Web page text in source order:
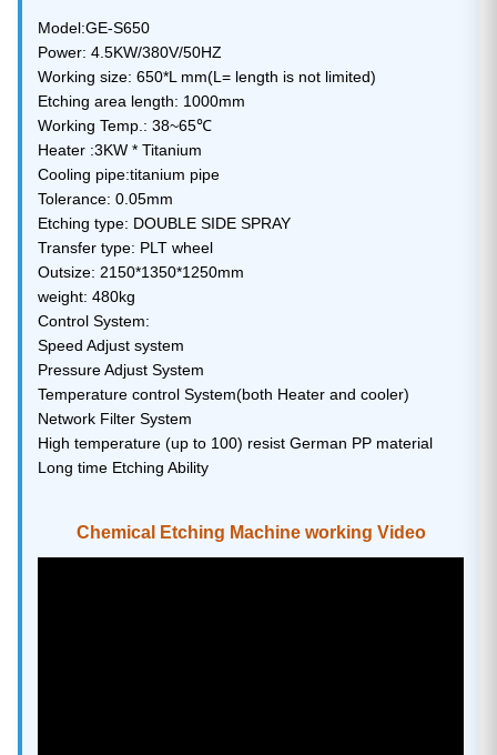
Model:GE-S650
Power: 4.5KW/380V/50HZ
Working size: 650*L mm(L= length is not limited)
Etching area length: 1000mm
Working Temp.: 38~65℃
Heater :3KW * Titanium
Cooling pipe:titanium pipe
Tolerance: 0.05mm
Etching type: DOUBLE SIDE SPRAY
Transfer type: PLT wheel
Outsize: 2150*1350*1250mm
weight: 480kg
Control System:
Speed Adjust system
Pressure Adjust System
Temperature control System(both Heater and cooler)
Network Filter System
High temperature (up to 100) resist German PP material
Long time Etching Ability
Chemical Etching Machine working Video